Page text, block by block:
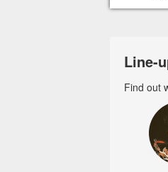
Line-
Find out